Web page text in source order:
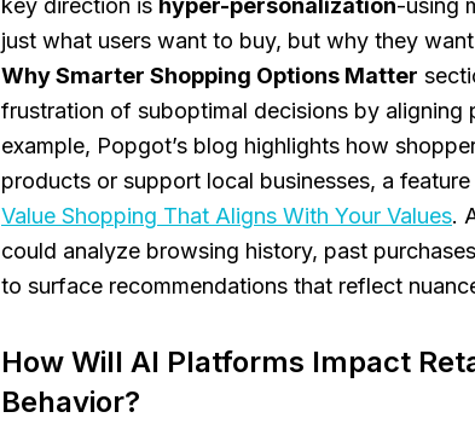
key direction is hyper-personalization-using
just what users want to buy, but why they
Why Smarter Shopping Options Matter
frustration of suboptimal decisions by aligning
example, Popgot’s blog highlights how
products or support local businesses, a
Value Shopping That Aligns With Your Values.
could analyze browsing history, past
to surface recommendations that reflect
How Will AI Platforms Impact
Behavior?